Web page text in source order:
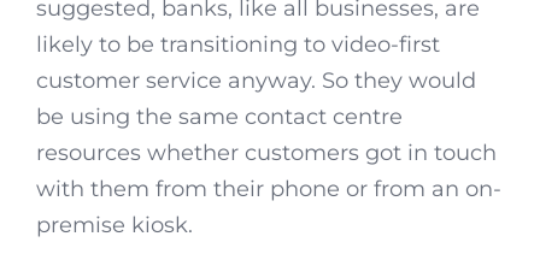
suggested, banks, like all businesses, are
likely to be transitioning to video-first
customer service anyway. So they would
be using the same contact centre
resources whether customers got in touch
with them from their phone or from an on-
premise kiosk.